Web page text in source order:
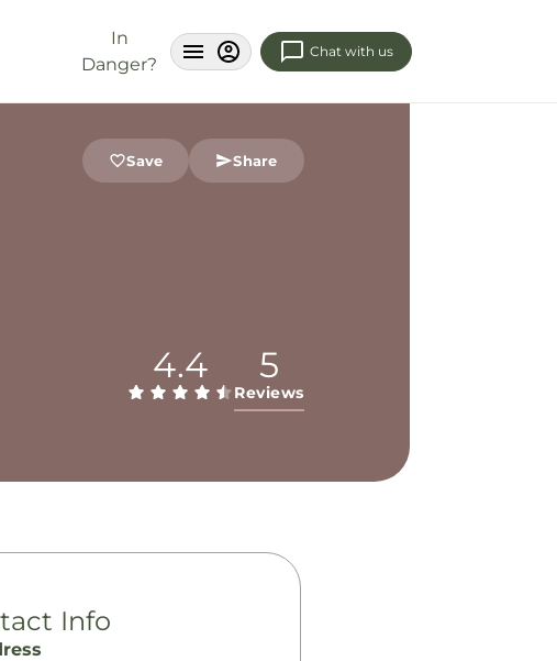
In
Danger?
Chat with us
Save Share
4.4 5
Reviews
Info